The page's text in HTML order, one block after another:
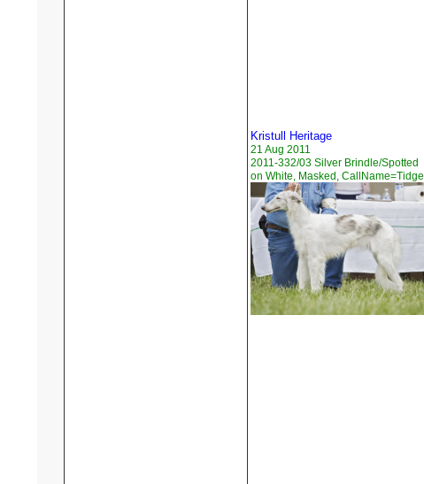
Kristull Heritage
21 Aug 2011
2011-332/03 Silver Brindle/Spotted
on White, Masked, CallName=Tidge